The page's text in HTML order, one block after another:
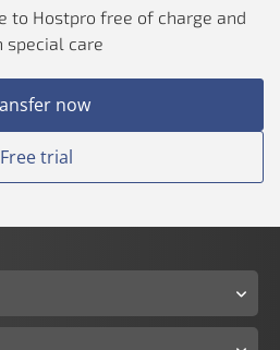
to Hostpro free of charge and
special care
now
Free trial